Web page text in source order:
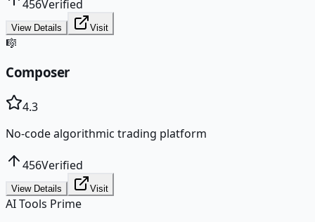
456Verified
View Details Visit
🎼
Composer
4.3
No-code algorithmic trading platform
456Verified
View Details Visit
AI Tools Prime